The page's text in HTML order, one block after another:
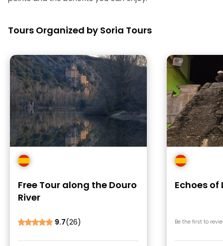
Tours Organized by Soria Tours
Free Tour along the Douro
River
9.7(26)
Echoes of
Be the first to